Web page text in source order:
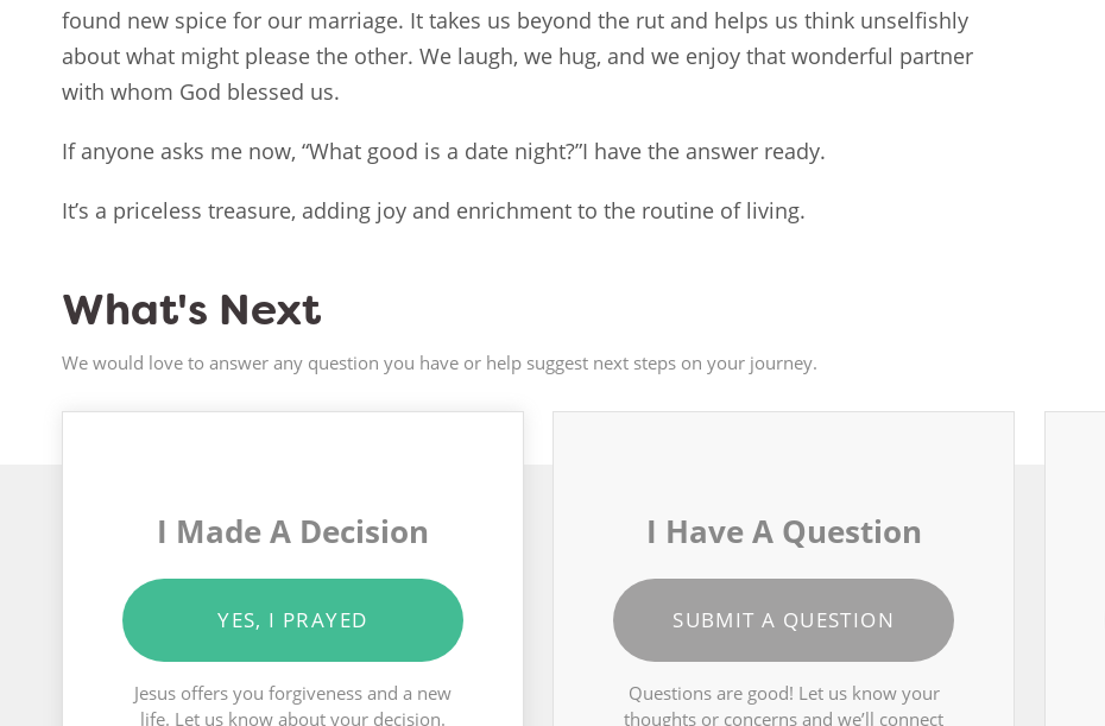
found new spice for our marriage. It takes us beyond the rut and helps us think unselfishly
about what might please the other. We laugh, we hug, and we enjoy that wonderful partner
with whom God blessed us.
If anyone asks me now, “What good is a date night?”I have the answer ready.
It’s a priceless treasure, adding joy and enrichment to the routine of living.
What's Next
We would love to answer any question you have or help suggest next steps on your journey.
I Made A Decision
YES, I PRAYED
Jesus offers you forgiveness and a new
life. Let us know about your decision.
I Have A Question
SUBMIT A QUESTION
Questions are good! Let us know your
thoughts or concerns and we’ll connect